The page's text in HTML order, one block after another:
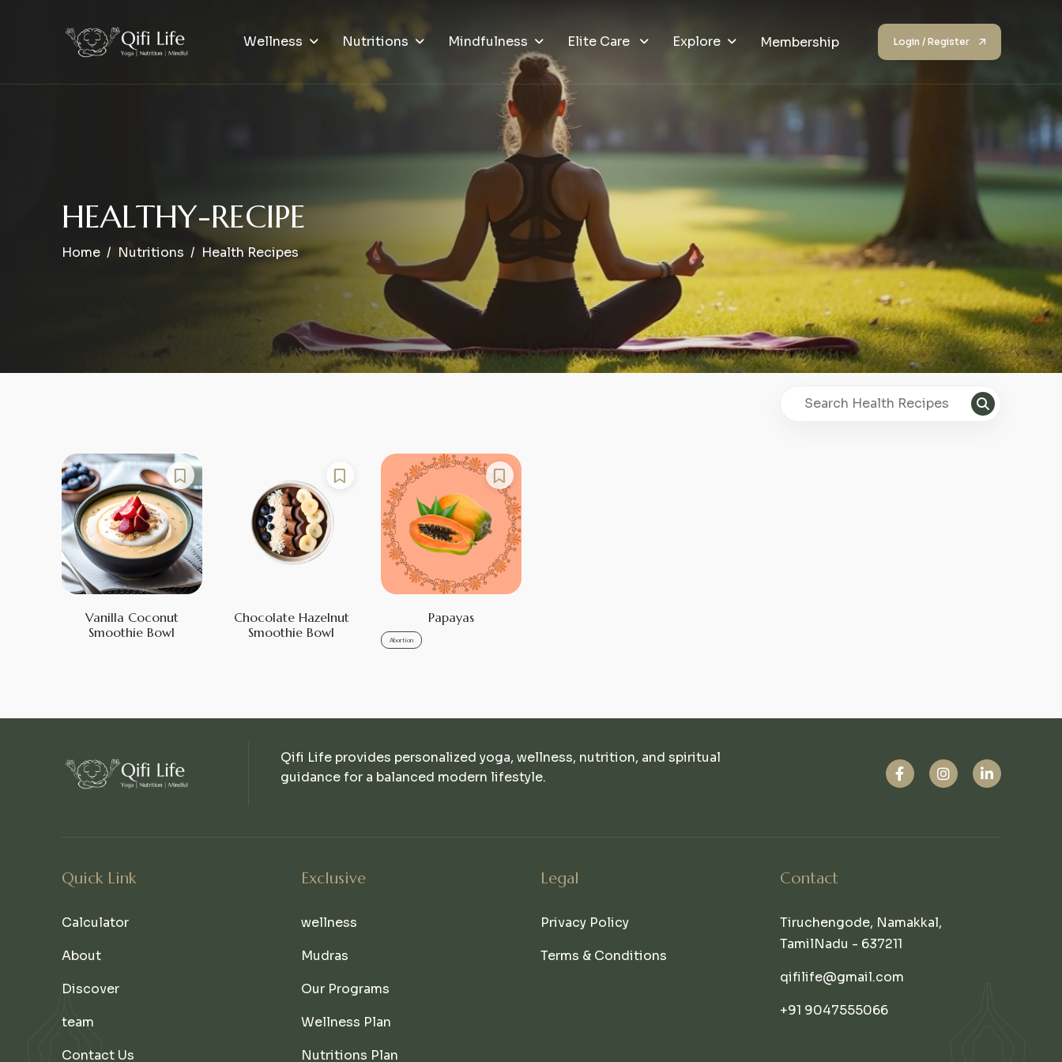
Wellness Nutritions Mindfulness Elite Care Explore Membership Login / Register
HEALTHY-RECIPE
Home Nutritions Health Recipes
Vanilla Coconut
Smoothie Bowl
Chocolate Hazelnut
Smoothie Bowl
Papayas
Abortion
Qifi Life provides personalized yoga, wellness, nutrition, and spiritual
guidance for a balanced modern lifestyle.
Quick Link
Calculator
About
Discover
team
Contact Us
Exclusive
wellness
Mudras
Our Programs
Wellness Plan
Nutritions Plan
Legal
Privacy Policy
Terms & Conditions
Contact
Tiruchengode, Namakkal,
TamilNadu - 637211
qifilife@gmail.com
+91 9047555066